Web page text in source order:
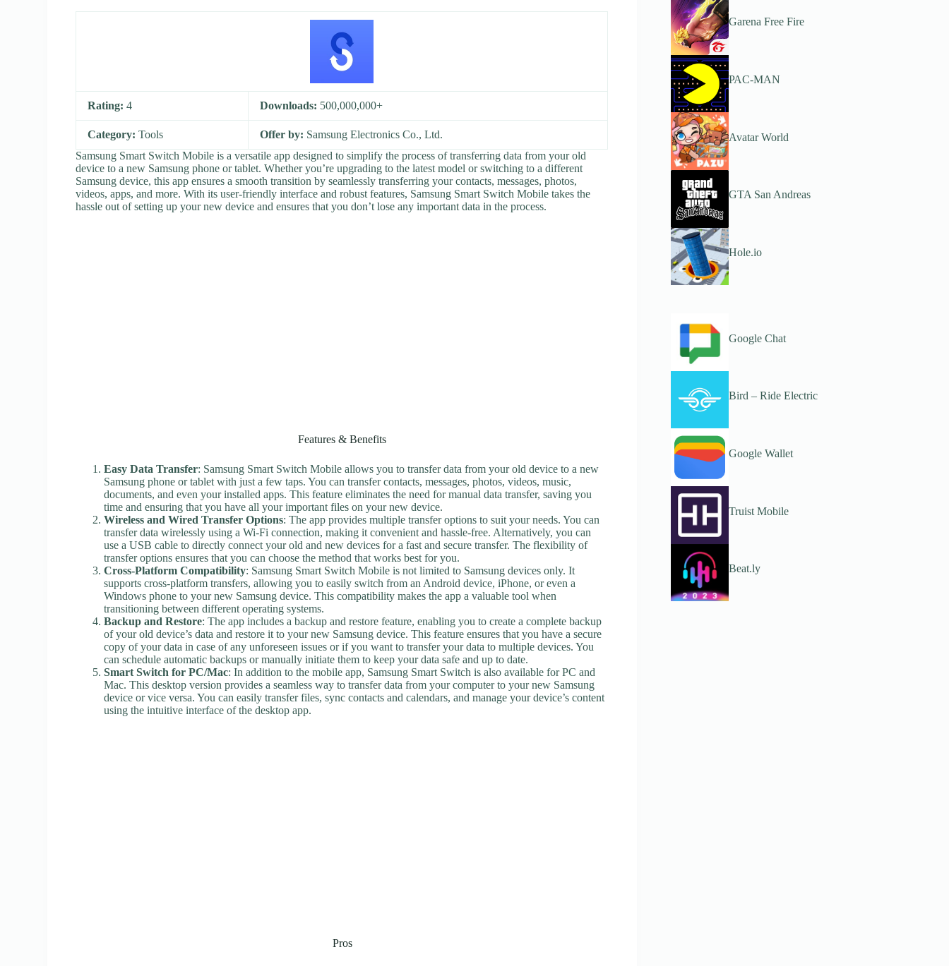
Rating:4 Downloads: 500,000,000+
Category:Tools Offer by: Samsung Electronics Co., Ltd.
Samsung Smart Switch Mobile is a versatile app designed to simplify the process of transferring data from your old
device to a new Samsung phone or tablet. Whether you’re upgrading to the latest model or switching to a different
Samsung device, this app ensures a smooth transition by seamlessly transferring your contacts, messages, photos,
videos, apps, and more. With its user-friendly interface and robust features, Samsung Smart Switch Mobile takes the
hassle out of setting up your new device and ensures that you don’t lose any important data in the process.
Features & Benefits
Easy Data Transfer: Samsung Smart Switch Mobile allows you to transfer data from your old device to a new
Samsung phone or tablet with just a few taps. You can transfer contacts, messages, photos, videos, music,
documents, and even your installed apps. This feature eliminates the need for manual data transfer, saving you
time and ensuring that you have all your important files on your new device.
Wireless and Wired Transfer Options: The app provides multiple transfer options to suit your needs. You can
transfer data wirelessly using a Wi-Fi connection, making it convenient and hassle-free. Alternatively, you can
use a USB cable to directly connect your old and new devices for a fast and secure transfer. The flexibility of
transfer options ensures that you can choose the method that works best for you.
Cross-Platform Compatibility: Samsung Smart Switch Mobile is not limited to Samsung devices only. It
supports cross-platform transfers, allowing you to easily switch from an Android device, iPhone, or even a
Windows phone to your new Samsung device. This compatibility makes the app a valuable tool when
transitioning between different operating systems.
Backup and Restore: The app includes a backup and restore feature, enabling you to create a complete backup
of your old device’s data and restore it to your new Samsung device. This feature ensures that you have a secure
copy of your data in case of any unforeseen issues or if you want to transfer your data to multiple devices. You
can schedule automatic backups or manually initiate them to keep your data safe and up to date.
Smart Switch for PC/Mac: In addition to the mobile app, Samsung Smart Switch is also available for PC and
Mac. This desktop version provides a seamless way to transfer data from your computer to your new Samsung
device or vice versa. You can easily transfer files, sync contacts and calendars, and manage your device’s content
using the intuitive interface of the desktop app.
Pros
Garena Free Fire
PAC-MAN
Avatar World
GTA San Andreas
Hole.io
Google Chat
Bird – Ride Electric
Google Wallet
Truist Mobile
Beat.ly